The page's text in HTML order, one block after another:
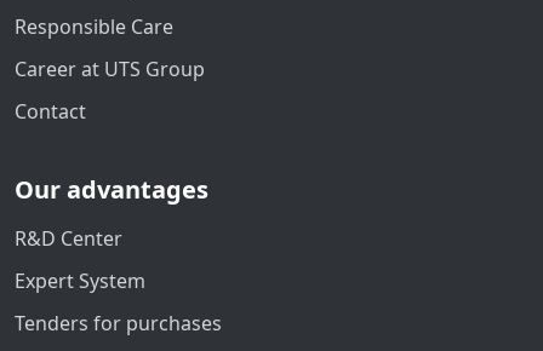
Responsible Care
Career at UTS Group
Contact
Our advantages
R&D Center
Expert System
Tenders for purchases